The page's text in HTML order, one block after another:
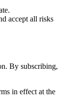
accept all risks
By subscribing,
in effect at the